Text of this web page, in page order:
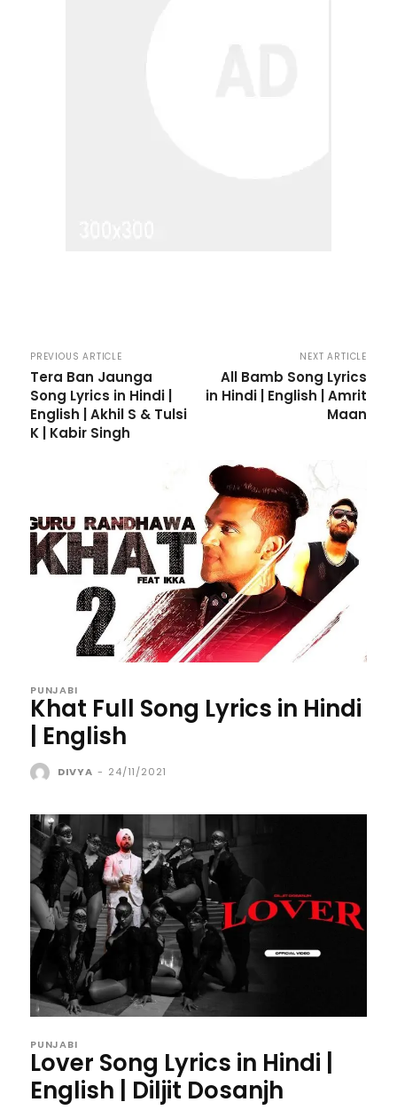
PREVIOUS ARTICLE
Tera Ban Jaunga
Song Lyrics in Hindi |
English | Akhil S & Tulsi
K | Kabir Singh
NEXT ARTICLE
All Bamb Song Lyrics
in Hindi | English | Amrit
Maan
PUNJABI
Khat Full Song Lyrics in Hindi
| English
DIVYA - 24/11/2021
PUNJABI
Lover Song Lyrics in Hindi |
English | Diljit Dosanjh